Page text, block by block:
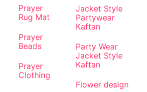
Prayer
Rug Mat
Prayer
Beads
Prayer
Clothing
Jacket Style
Partywear
Kaftan
Party Wear
Jacket Style
Kaftan
Flower design